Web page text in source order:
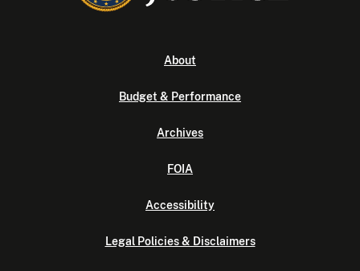
About
Budget & Performance
Archives
FOIA
Accessibility
Legal Policies & Disclaimers